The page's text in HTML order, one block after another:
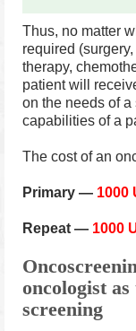
Thus, no matter
required
therapy,
patient will
on the needs of
capabilities of a
The cost of an
Primary — 1000
Repeat — 1000
oncologist
screening